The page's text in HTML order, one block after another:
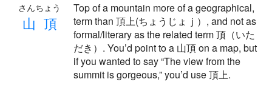
山 頂
さんちょう
Top of a mountain more of a geographical,
term than 頂上(ちょうじょｊ）, and not as
formal/literary as the related term 頂（いた
だき）. You’d point to a 山頂 on a map, but
if you wanted to say “The view from the
summit is gorgeous,” you’d use 頂上.